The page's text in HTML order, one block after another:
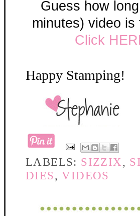
Guess how
minutes) video
Click
Happy Stamping!
LABELS: SIZZIX ,
DIES,VIDEOS